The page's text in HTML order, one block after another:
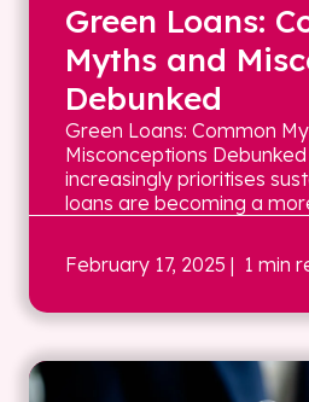
Green Loans:
Myths and
Debunked
Green Loans: Common
Misconceptions
increasingly prioritises
loans are becoming a
February 17, 2025 | 1 min